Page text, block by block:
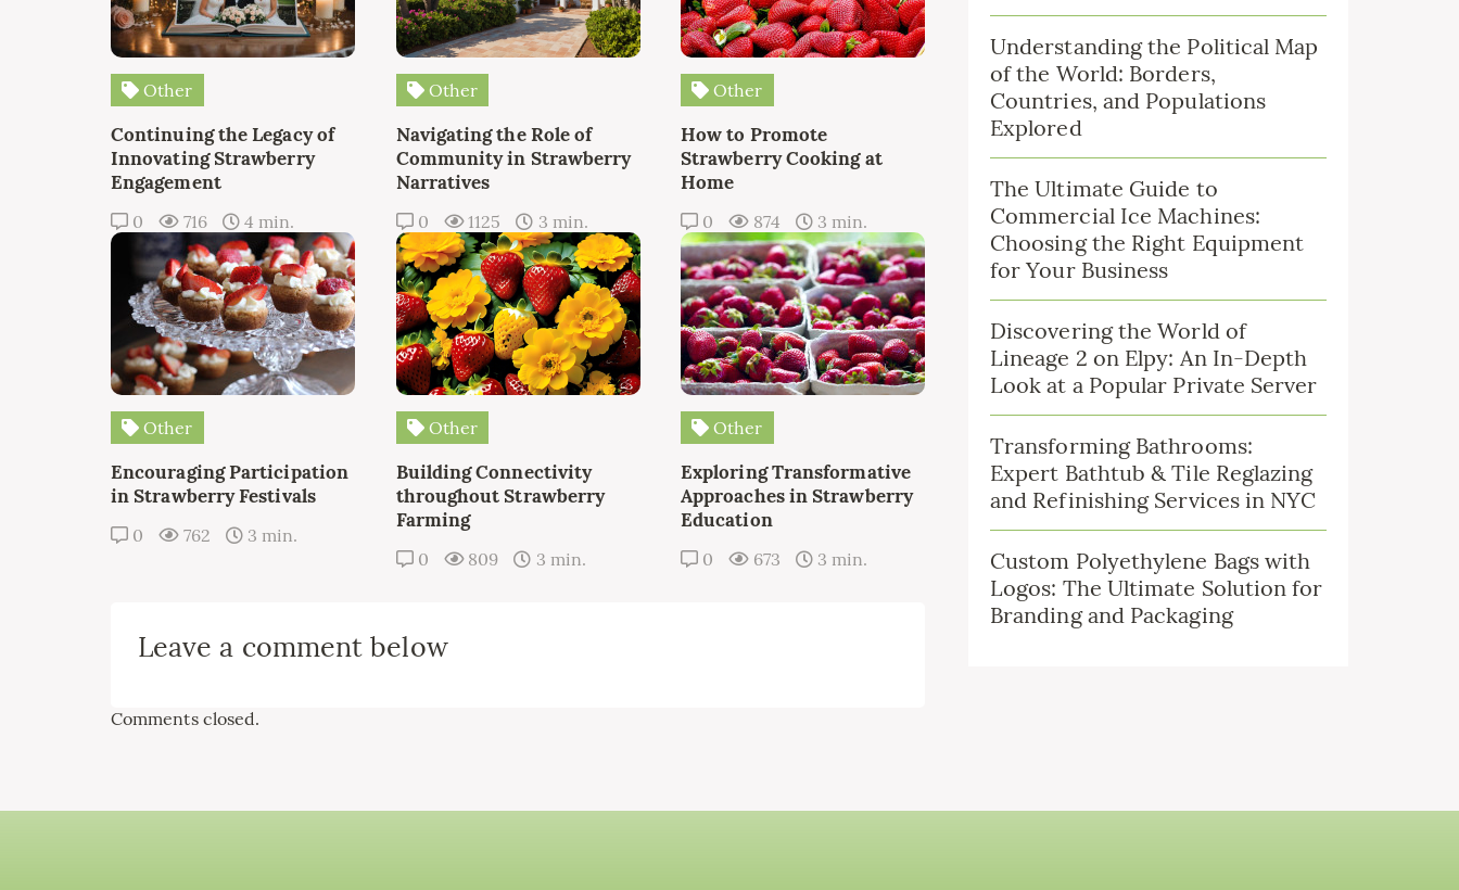
Other
Continuing the Legacy of
Innovating Strawberry
Engagement
0 716 4 min.
Other
Navigating the Role of
Community in Strawberry
Narratives
0 1125 3 min.
Other
How to Promote
Strawberry Cooking at
Home
0 874 3 min.
Other
Encouraging Participation
in Strawberry Festivals
0 762 3 min.
Other
Building Connectivity
throughout Strawberry
Farming
0 809 3 min.
Other
Exploring Transformative
Approaches in Strawberry
Education
0 673 3 min.
Leave a comment below
Comments closed.
Understanding the Political Map
of the World: Borders,
Countries, and Populations
Explored
The Ultimate Guide to
Commercial Ice Machines:
Choosing the Right Equipment
for Your Business
Discovering the World of
Lineage 2 on Elpy: An In-Depth
Look at a Popular Private Server
Transforming Bathrooms:
Expert Bathtub & Tile Reglazing
and Refinishing Services in NYC
Custom Polyethylene Bags with
Logos: The Ultimate Solution for
Branding and Packaging